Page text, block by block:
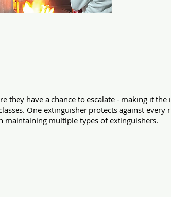
have a chance to escalate - making it
One extinguisher protects against
maintaining multiple types of extinguishers.